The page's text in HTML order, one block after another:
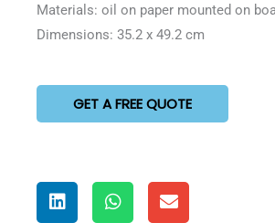
Materials: oil on paper mounted on
Dimensions: 35.2 x 49.2 cm
GET A FREE QUOTE